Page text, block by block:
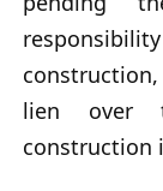
lien over
construction